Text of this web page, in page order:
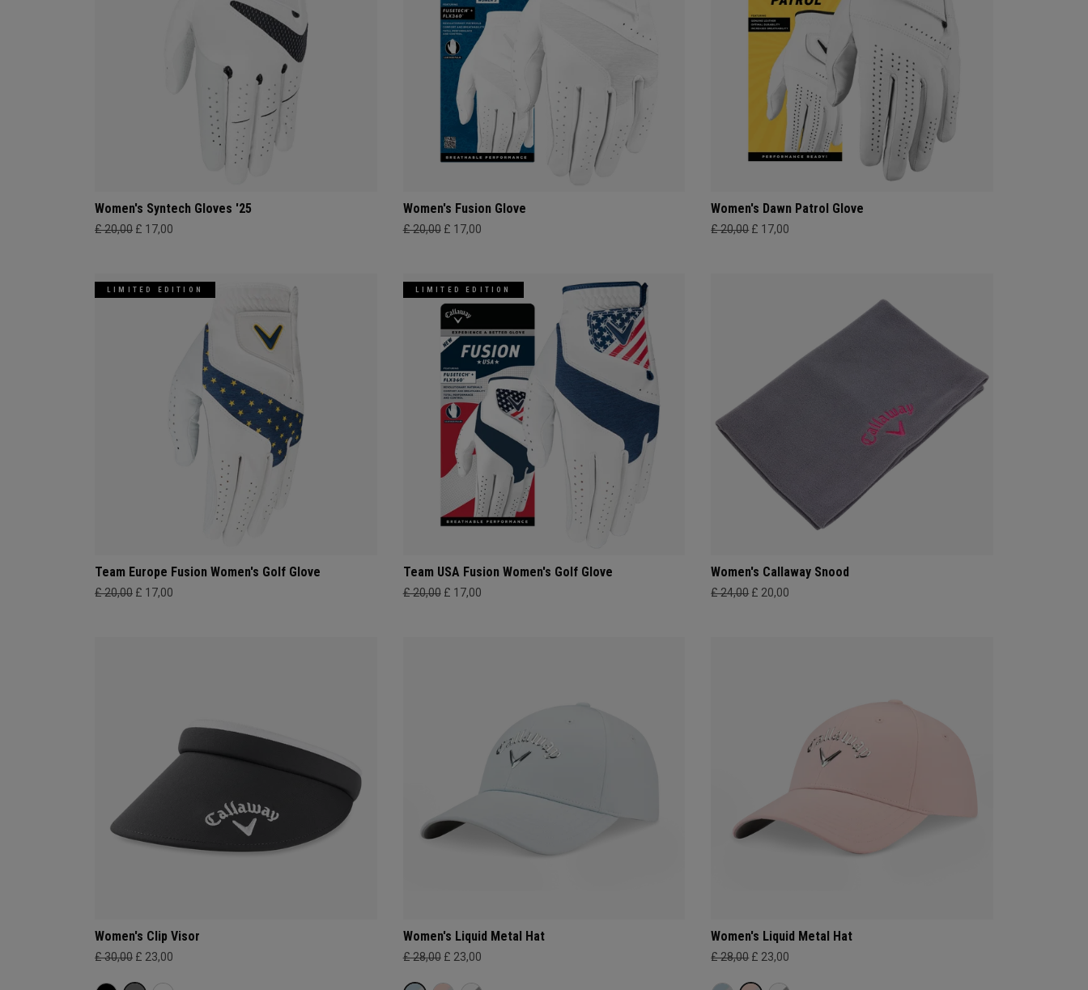
Women's Syntech Gloves '25
£ 20,00 £ 17,00
Women's Fusion Glove
£ 20,00 £ 17,00
Women's Dawn Patrol Glove
£ 20,00 £ 17,00
LIMITED EDITION
Team Europe Fusion Women's Golf Glove
£ 20,00 £ 17,00
LIMITED EDITION
Team USA Fusion Women's Golf Glove
£ 20,00 £ 17,00
Women's Callaway Snood
£ 24,00 £ 20,00
Women's Clip Visor
£ 30,00 £ 23,00
Women's Liquid Metal Hat
£ 28,00 £ 23,00
Women's Liquid Metal Hat
£ 28,00 £ 23,00